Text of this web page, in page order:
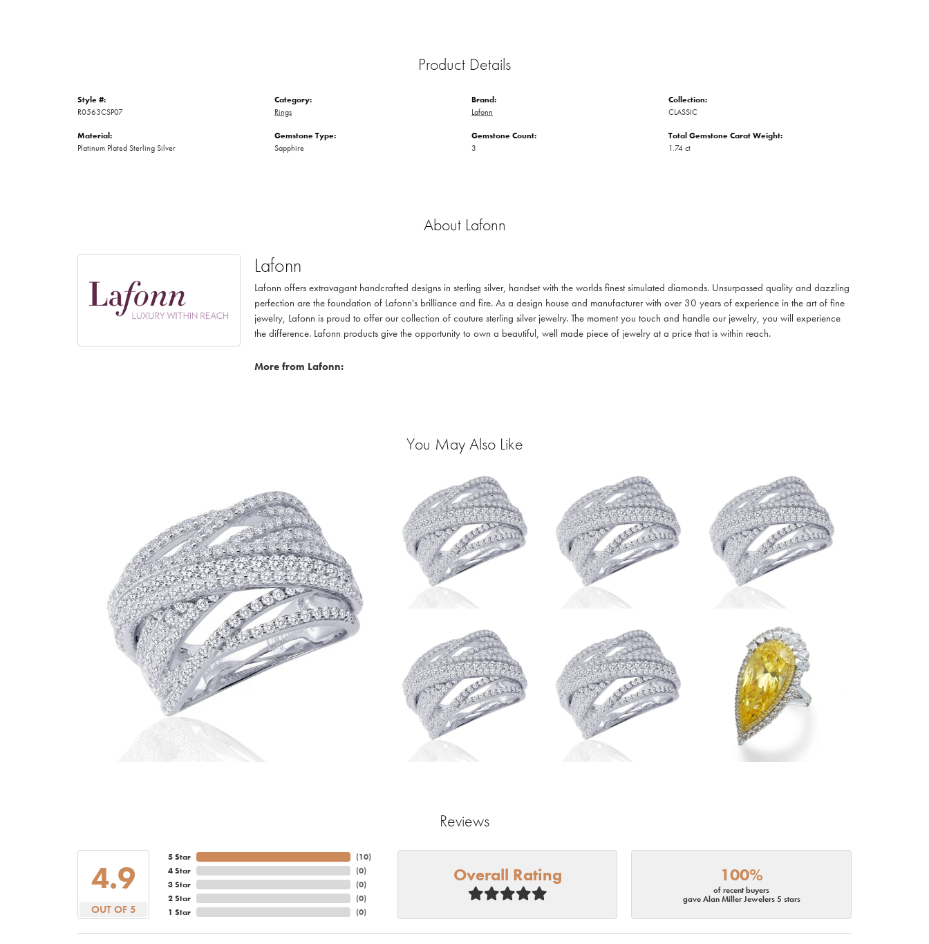
Product Details
Style #:
R0563CSP07
Material:
Platinum Plated Sterling Silver
Category:
Rings
Gemstone Type:
Sapphire
Brand:
Lafonn
Gemstone Count:
3
Collection:
CLASSIC
Total Gemstone Carat Weight:
1.74 ct
About Lafonn
Lafonn
Lafonn offers extravagant handcrafted designs in sterling silver, handset with the worlds finest simulated diamonds. Unsurpassed quality and dazzling
perfection are the foundation of Lafonn's brilliance and fire. As a design house and manufacturer with over 30 years of experience in the art of fine
jewelry, Lafonn is proud to offer our collection of couture sterling silver jewelry. The moment you touch and handle our jewelry, you will experience
the difference. Lafonn products give the opportunity to own a beautiful, well made piece of jewelry at a price that is within reach.
More from Lafonn:
You May Also Like
Reviews
4.9
OUT OF 5
5 Star
4 Star
3 Star
2 Star
1 Star
(10)
(0)
(0)
(0)
(0)
Overall Rating 100%
of recent buyers
gave Alan Miller Jewelers 5 stars